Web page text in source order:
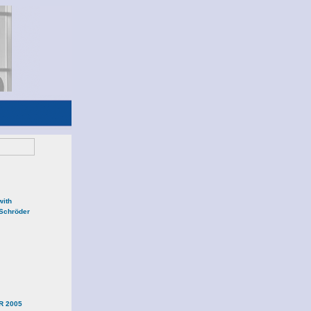
2005